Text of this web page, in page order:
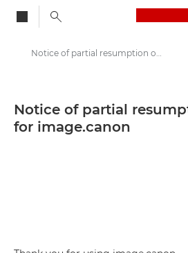
Canon Press Centre
Notice of partial resumption of service for image.canon - Canon Press Centre
Notice of partial
for image.canon